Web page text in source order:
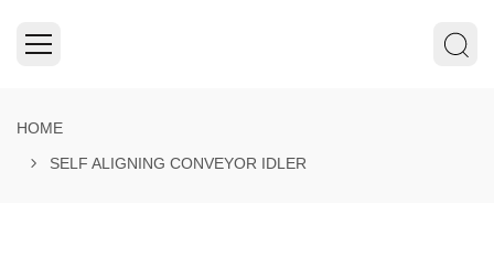
HOME
SELF ALIGNING CONVEYOR IDLER